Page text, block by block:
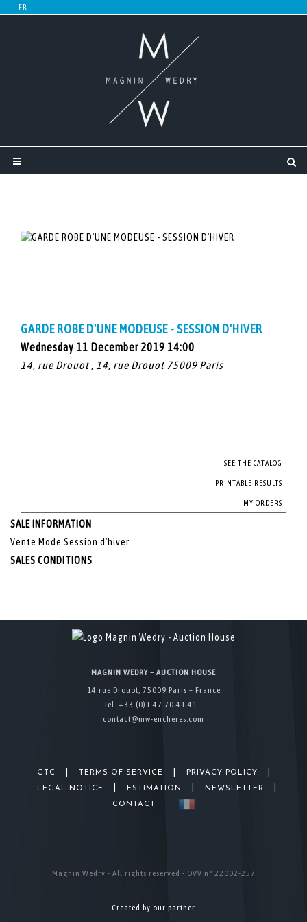
GARDE ROBE D'UNE MODEUSE - SESSION D'HIVER
Wednesday 11 December 2019 14:00
14, rue Drouot , 14, rue Drouot 75009 Paris
SEE THE CATALOG
PRINTABLE RESULTS
MY ORDERS
SALE INFORMATION
Vente Mode Session d'hiver
SALES CONDITIONS
MAGNIN WEDRY – AUCTION HOUSE
14 rue Drouot, 75009 Paris – France
Tel. +33 (0)1 47 70 41 41 –
contact@mw-encheres.com
GTC TERMS OF SERVICE PRIVACY POLICY
LEGAL NOTICE ESTIMATION NEWSLETTER
CONTACT
Magnin Wedry - All rights reserved - OVV n° 22002-257
Created by our partner